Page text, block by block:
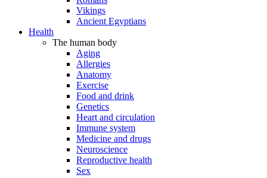
Vikings
Ancient Egyptians
Health
The human body
Aging
Allergies
Anatomy
Exercise
Food and drink
Genetics
Heart and circulation
Immune system
Medicine and drugs
Neuroscience
Reproductive health
Sex